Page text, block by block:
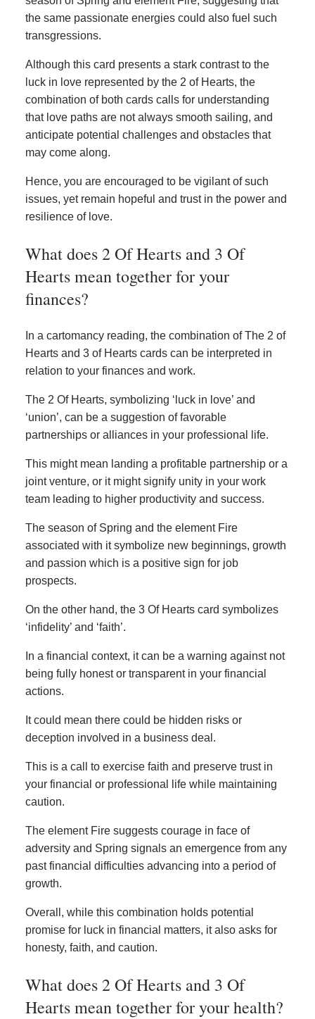
the same passionate energies could also fuel such
transgressions.
Although this card presents a stark contrast to the
luck in love represented by the 2 of Hearts, the
combination of both cards calls for understanding
that love paths are not always smooth sailing, and
anticipate potential challenges and obstacles that
may come along.
Hence, you are encouraged to be vigilant of such
issues, yet remain hopeful and trust in the power and
resilience of love.
What does 2 Of Hearts and 3 Of
Hearts mean together for your
finances?
In a cartomancy reading, the combination of The 2 of
Hearts and 3 of Hearts cards can be interpreted in
relation to your finances and work.
The 2 Of Hearts, symbolizing ‘luck in love’ and
‘union’, can be a suggestion of favorable
partnerships or alliances in your professional life.
This might mean landing a profitable partnership or a
joint venture, or it might signify unity in your work
team leading to higher productivity and success.
The season of Spring and the element Fire
associated with it symbolize new beginnings, growth
and passion which is a positive sign for job
prospects.
On the other hand, the 3 Of Hearts card symbolizes
‘infidelity’ and ‘faith’.
In a financial context, it can be a warning against not
being fully honest or transparent in your financial
actions.
It could mean there could be hidden risks or
deception involved in a business deal.
This is a call to exercise faith and preserve trust in
your financial or professional life while maintaining
caution.
The element Fire suggests courage in face of
adversity and Spring signals an emergence from any
past financial difficulties advancing into a period of
growth.
Overall, while this combination holds potential
promise for luck in financial matters, it also asks for
honesty, faith, and caution.
What does 2 Of Hearts and 3 Of
Hearts mean together for your health?